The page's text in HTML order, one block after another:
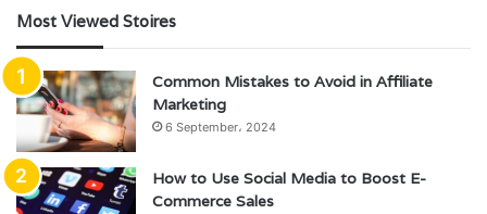
Most Viewed Stoires
Common Mistakes to Avoid in Affiliate
Marketing
6 September، 2024
How to Use Social Media to Boost E-
Commerce Sales